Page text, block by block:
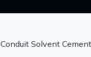
Conduit Solvent Cement